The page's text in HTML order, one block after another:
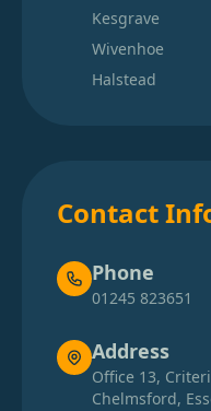
Kesgrave
Wivenhoe
Halstead
Contact
Phone
01245 823651
Address
Office 13,
Chelmsford,